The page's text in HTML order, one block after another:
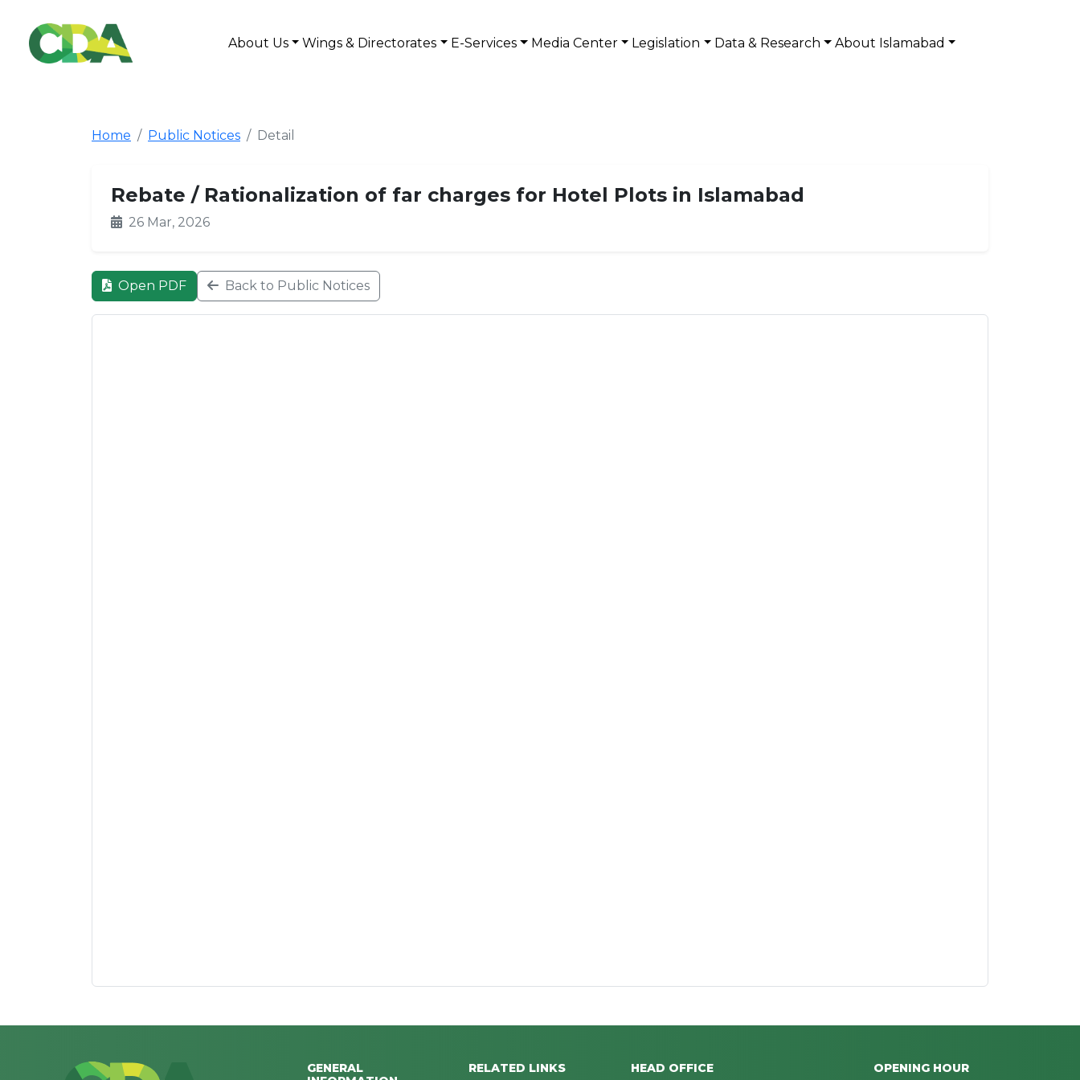
About Us Wings & Directorates E-Services Media Center Legislation Data & Research About Islamabad
Home Public Notices Detail
Rebate / Rationalization of far charges for Hotel Plots in Islamabad
26 Mar, 2026
Open PDF Back to Public Notices
GENERAL
RELATED LINKS HEAD OFFICE OPENING HOUR